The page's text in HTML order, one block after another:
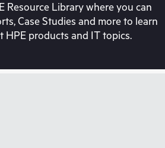
Resource Library where you can
Case Studies and more to learn
HPE products and IT topics.